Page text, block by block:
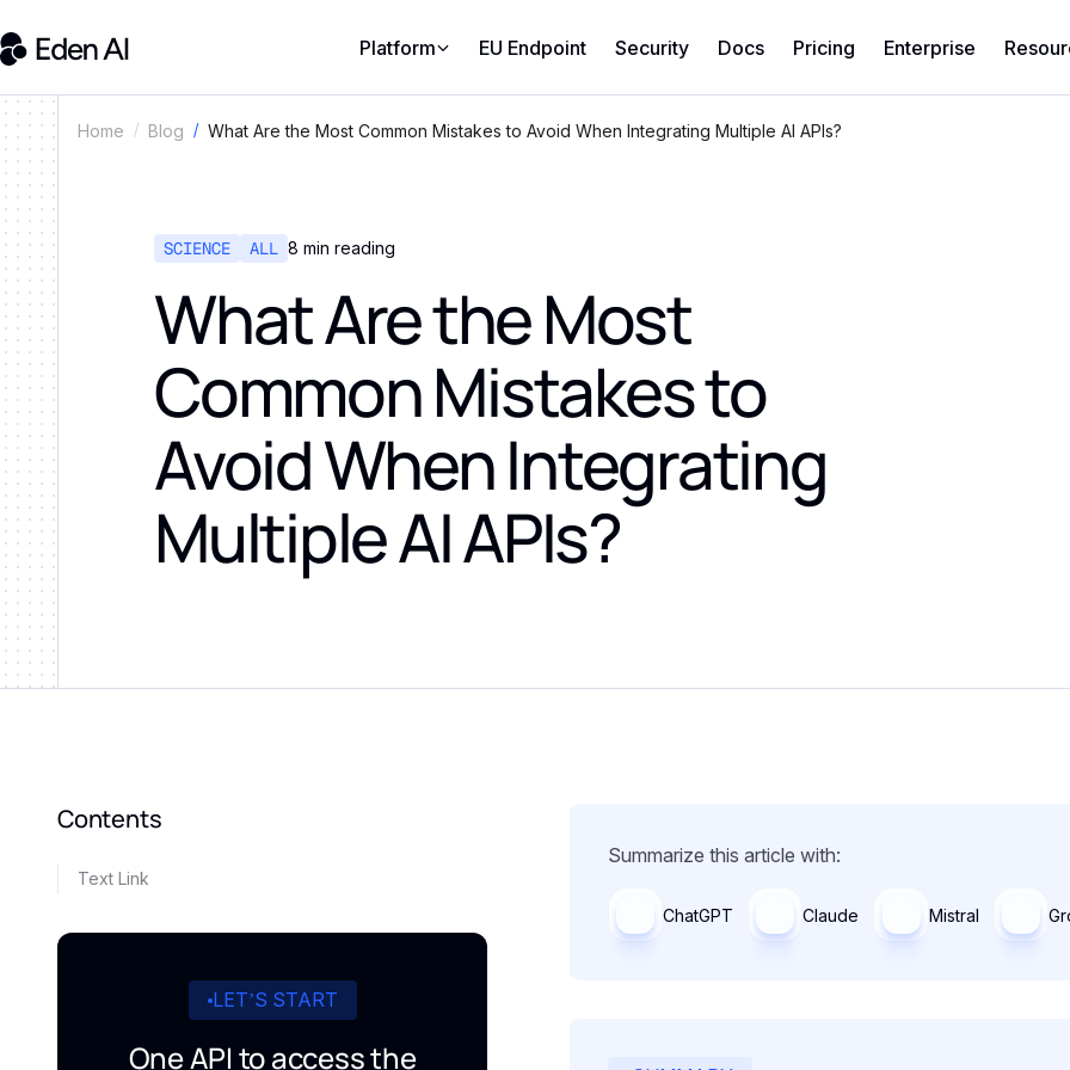
Platform EU Endpoint Security Docs Pricing Enterprise
Home Blog What Are the Most Common Mistakes to Avoid When Integrating Multiple AI APIs?
SCIENCE ALL 8 min reading
What Are the Most
Common Mistakes to
Avoid When Integrating
Multiple AI APIs?
Contents
Text Link
LET’S START
One API to access the
Summarize this article with:
ChatGPT Claude Mistral